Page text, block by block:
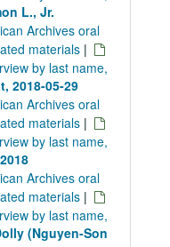
L., Jr.
Archives oral
materials |
by last name,
2018-05-29
Archives oral
materials |
by last name,
Archives oral
materials |
by last name,
(Nguyen-Son